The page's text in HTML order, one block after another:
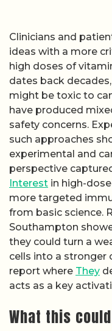
Clinicians and
ideas with a more
high doses of
dates back
might be toxic to
have produced
safety concerns.
such approaches
experimental and
perspective
Interest in high-
more targeted
from basic science.
Southampton
they could turn a
cells into a stronger
report where They
acts as a key
What this